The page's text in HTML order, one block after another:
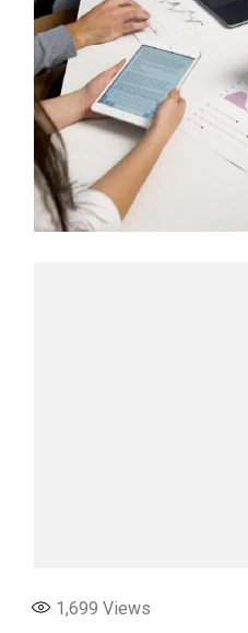
1,699 Views